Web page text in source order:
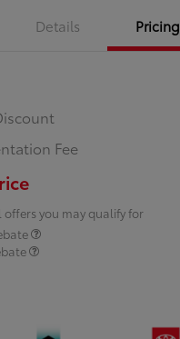
Details Pricing
Fee
you may qualify for